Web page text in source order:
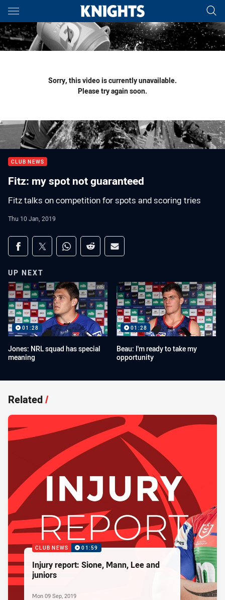
Main
You have skipped the navigation, tab for page content
Sorry, this video is currently unavailable.
Please try again soon.
CLUB NEWS
Fitz: my spot not guaranteed
Fitz talks on competition for spots and scoring tries
Thu 10 Jan, 2019
Share on social media
Share via Facebook
Share via Twitter
Share via Whats-app
Share via Reddit
Share via Email
UP NEXT
01:28
Jones: NRL squad has special
meaning
01:28
Beau: I'm ready to take my
opportunity
Related/
CLUB NEWS 01:59
Injury report: Sione, Mann, Lee and
juniors
Mon 09 Sep, 2019